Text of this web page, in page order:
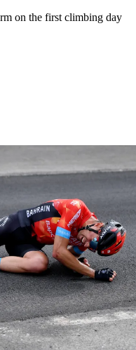
on the first climbing day